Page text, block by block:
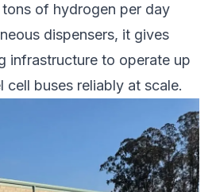
of hydrogen per day
dispensers, it gives
infrastructure to operate up
cell buses reliably at scale.